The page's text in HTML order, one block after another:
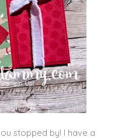
stopped by! I have a